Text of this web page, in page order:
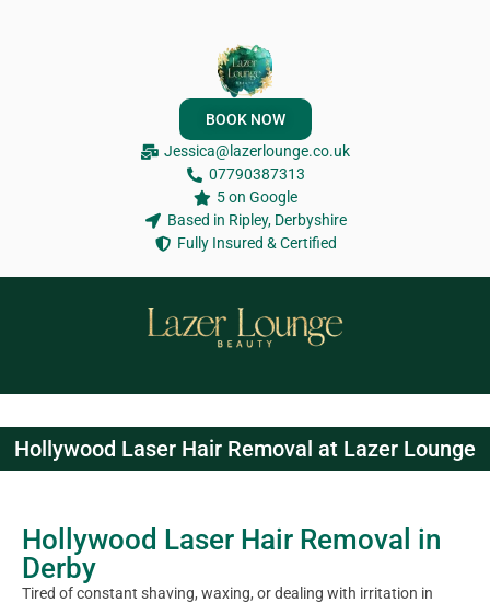
BOOK NOW
Jessica@lazerlounge.co.uk
07790387313
5 on Google
Based in Ripley, Derbyshire
Fully Insured & Certified
Hollywood Laser Hair Removal at Lazer Lounge
Hollywood Laser Hair Removal in
Derby
Tired of constant shaving, waxing, or dealing with irritation in